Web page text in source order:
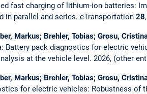
fast charging of lithium-ion batteries:
in parallel and series. eTransportation 28
Markus; Brehler, Tobias; Grosu,
Battery pack diagnostics for electric
at the vehicle level. 2026, (other
Markus; Brehler, Tobias; Grosu,
for electric vehicles: Robustness of